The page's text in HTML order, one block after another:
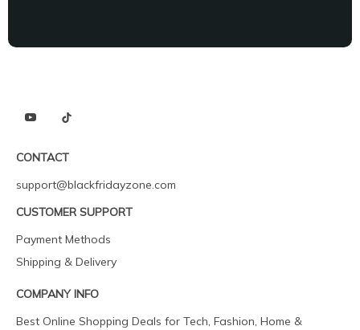
CONTACT
support@blackfridayzone.com
CUSTOMER SUPPORT
Payment Methods
Shipping & Delivery
COMPANY INFO
Best Online Shopping Deals for Tech, Fashion, Home &